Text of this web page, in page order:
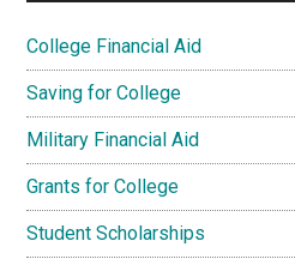
College Financial Aid
Saving for College
Military Financial Aid
Grants for College
Student Scholarships